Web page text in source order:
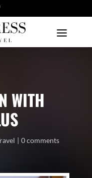
WITH
0 comments